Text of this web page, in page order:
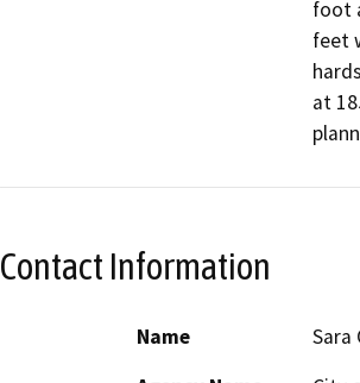
foot
feet
at
Contact Information
Name
Sara